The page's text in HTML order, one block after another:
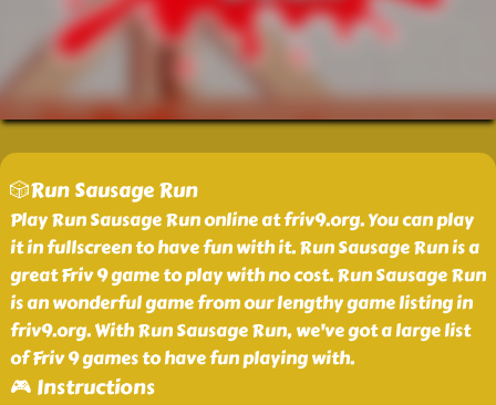
🎲Run Sausage Run
Play Run Sausage Run online at friv9.org. You can play
it in fullscreen to have fun with it. Run Sausage Run is a
great Friv 9 game to play with no cost. Run Sausage Run
is an wonderful game from our lengthy game listing in
friv9.org. With Run Sausage Run, we've got a large list
of Friv 9 games to have fun playing with.
🎮 Instructions